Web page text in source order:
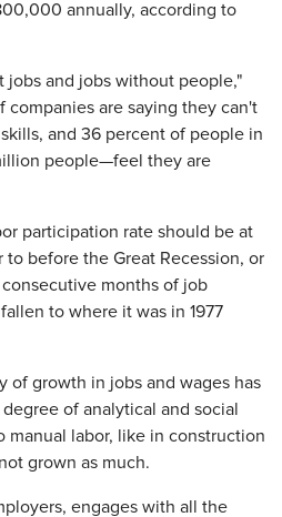
annually, according to
jobs and jobs without people,"
companies are saying they can't
and 36 percent of people in
people—feel they are
participation rate should be at
before the Great Recession, or
months of job
to where it was in 1977
of growth in jobs and wages has
of analytical and social
manual labor, like in construction
grown as much.
engages with all the